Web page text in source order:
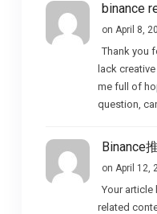
binance
on April 8,
Thank you
lack
me full of
question,
Binance
on April 12,
Your article
related